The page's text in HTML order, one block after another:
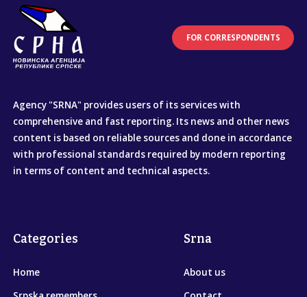
FOR CORRESPONDENTS
Agency "SRNA" provides users of its services with
comprehensive and fast reporting. Its news and other news
content is based on reliable sources and done in accordance
with professional standards required by modern reporting
in terms of content and technical aspects.
Categories
Home
Srna
About us